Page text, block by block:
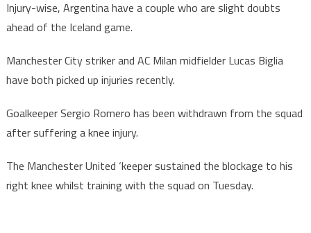
Injury-wise, Argentina have a couple who are slight doubts
ahead of the Iceland game.
Manchester City striker and AC Milan midfielder Lucas Biglia
have both picked up injuries recently.
Goalkeeper Sergio Romero has been withdrawn from the squad
after suffering a knee injury.
The Manchester United ‘keeper sustained the blockage to his
right knee whilst training with the squad on Tuesday.